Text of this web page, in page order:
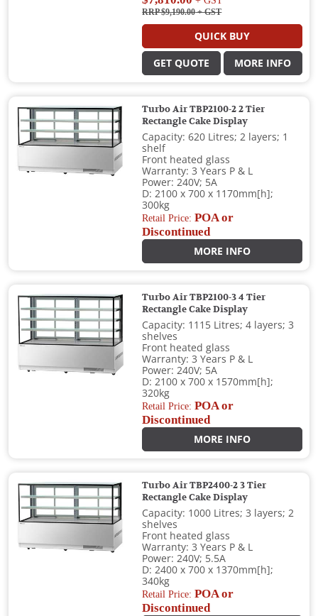
RRP $9,190.00+ GST
QUICK BUY
GET QUOTE MORE INFO
Turbo Air TBP2100-2 2 Tier
Rectangle Cake Display
Capacity: 620 Litres; 2 layers; 1
shelf
Front heated glass
Warranty: 3 Years P & L
Power: 240V; 5A
D: 2100 x 700 x 1170mm[h];
300kg
Retail Price:POA or
Discontinued
MORE INFO
Turbo Air TBP2100-3 4 Tier
Rectangle Cake Display
Capacity: 1115 Litres; 4 layers; 3
shelves
Front heated glass
Warranty: 3 Years P & L
Power: 240V; 5A
D: 2100 x 700 x 1570mm[h];
320kg
Retail Price:POA or
Discontinued
MORE INFO
Turbo Air TBP2400-2 3 Tier
Rectangle Cake Display
Capacity: 1000 Litres; 3 layers; 2
shelves
Front heated glass
Warranty: 3 Years P & L
Power: 240V; 5.5A
D: 2400 x 700 x 1370mm[h];
340kg
Retail Price:POA or
Discontinued